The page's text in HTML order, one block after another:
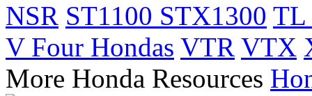
NSR ST1100 STX1300 TL
V Four Hondas VTR VTX
More Honda Resources